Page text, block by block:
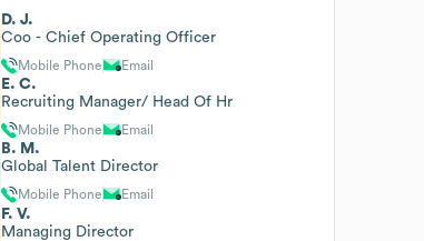
D. J.
Coo - Chief Operating Officer
Mobile Phone Email
E. C.
Recruiting Manager/ Head Of Hr
Mobile Phone Email
B. M.
Global Talent Director
Mobile Phone Email
F. V.
Managing Director